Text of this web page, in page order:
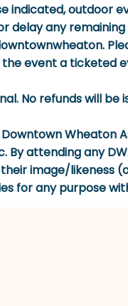
indicated, outdoor
delay any
event a ticketed
No refunds will
Downtown Wheaton
By attending any
image/likeness
for any purpose